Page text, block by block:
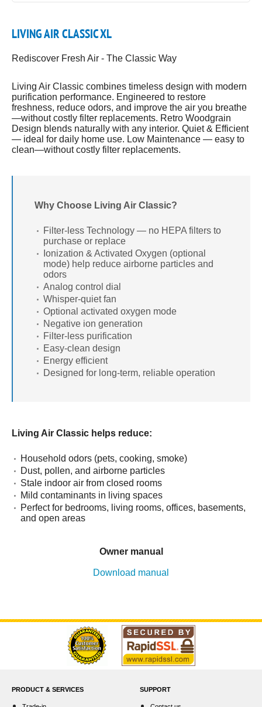
LIVING AIR CLASSIC XL
Rediscover Fresh Air - The Classic Way
Living Air Classic combines timeless design with modern
purification performance. Engineered to restore
freshness, reduce odors, and improve the air you breathe
—without costly filter replacements. Retro Woodgrain
Design blends naturally with any interior. Quiet & Efficient
— ideal for daily home use. Low Maintenance — easy to
clean—without costly filter replacements.
Why Choose Living Air Classic?
Filter-less Technology — no HEPA filters to
purchase or replace
Ionization & Activated Oxygen (optional
mode) help reduce airborne particles and
odors
Analog control dial
Whisper-quiet fan
Optional activated oxygen mode
Negative ion generation
Filter-less purification
Easy-clean design
Energy efficient
Designed for long-term, reliable operation
Living Air Classic helps reduce:
Household odors (pets, cooking, smoke)
Dust, pollen, and airborne particles
Stale indoor air from closed rooms
Mild contaminants in living spaces
Perfect for bedrooms, living rooms, offices, basements,
and open areas
Owner manual
Download manual
PRODUCT & SERVICES SUPPORT